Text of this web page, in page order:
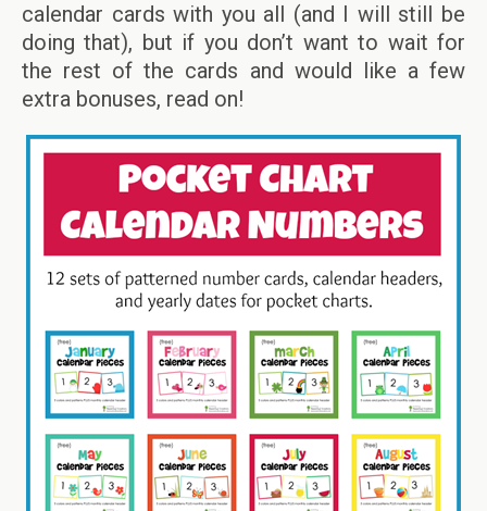
calendar cards with you all (and I will still be
doing that), but if you don’t want to wait for
the rest of the cards and would like a few
extra bonuses, read on!